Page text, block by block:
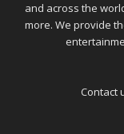
and across the
more. We provide
Contact